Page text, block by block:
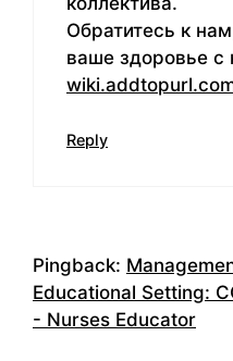
Обратитесь к
ваше здоровье с
Reply
Pingback:
Educational Setting:
- Nurses Educator